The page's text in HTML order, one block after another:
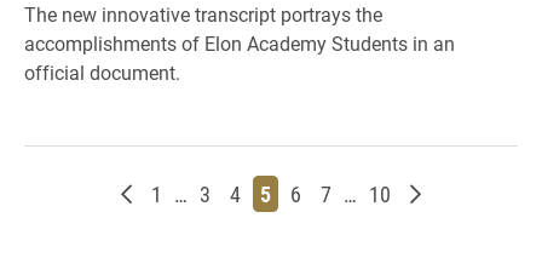
The new innovative transcript portrays the
accomplishments of Elon Academy Students in an
official document.
Newer posts
Page
1 … Page
3 Page
4 Page
5 Page
6 Page
7 … Page
10 Older posts